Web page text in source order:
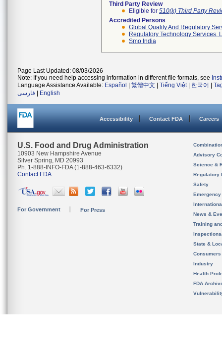
Third Party Review
Eligible for 510(k) Third Party
Accredited Persons
Global Quality And Regulatory
Regulatory Technology Services,
Smo India
Page Last Updated: 08/03/2026
Note: If you need help accessing information in different file formats, see
Language Assistance Available: Español 繁體中文 Tiếng Việt| 한국어
فارسی
English
Accessibility Contact FDA Careers
U.S. Food and Drug Administration
10903 New Hampshire Avenue
Silver Spring, MD 20993
Ph. 1-888-INFO-FDA (1-888-463-6332)
Contact FDA
For Government For Press
Advisory
Science &
Regulatory
Safety
News &
Training
State &
Consumers
Industry
Health
FDA